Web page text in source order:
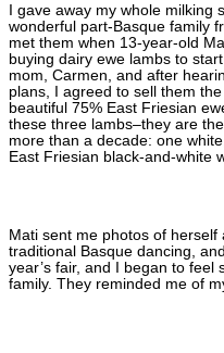
I gave away my whole milking
wonderful part-Basque family
met them when 13-year-old
buying dairy ewe lambs to
mom, Carmen, and after
plans, I agreed to sell them
beautiful 75% East Friesian
these three lambs–they are
more than a decade: one
East Friesian black-and-white
Mati sent me photos of
traditional Basque dancing,
year’s fair, and I began to feel
family. They reminded me of